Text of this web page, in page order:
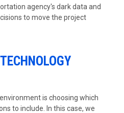
agency's dark data and
to move the project
is choosing which
to include. In this case, we